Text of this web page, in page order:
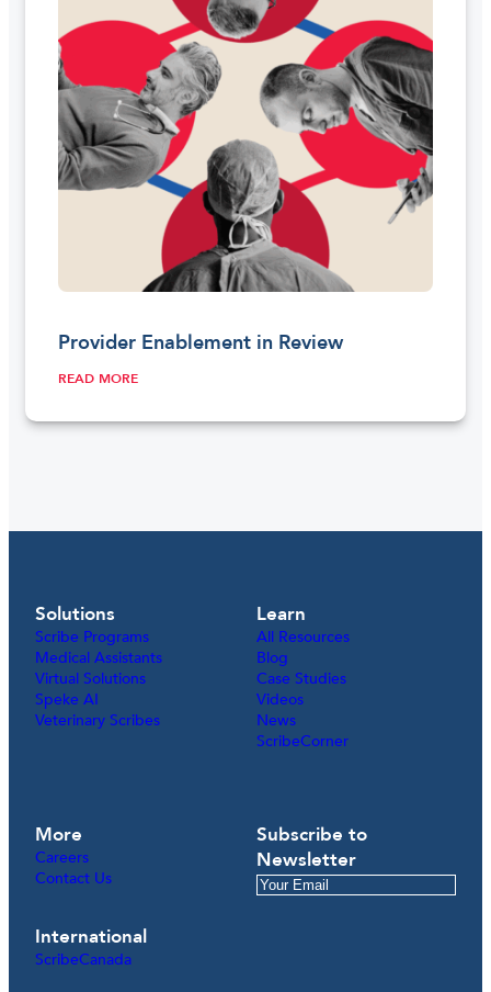
Provider Enablement in Review
READ MORE
Solutions
Scribe Programs
Medical Assistants
Virtual Solutions
Speke AI
Veterinary Scribes
Learn
All Resources
Blog
Case Studies
Videos
News
ScribeCorner
More
Careers
Contact Us
International
ScribeCanada
Subscribe to
Newsletter